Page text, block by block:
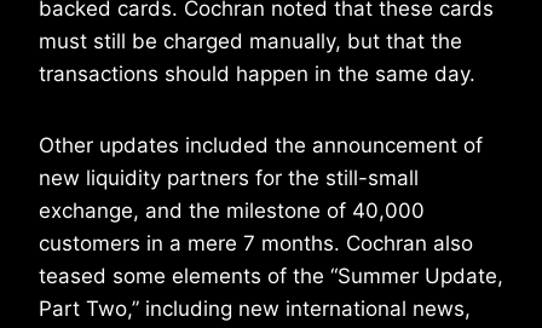
backed cards. Cochran noted that these cards
must still be charged manually, but that the
transactions should happen in the same day.
Other updates included the announcement of
new liquidity partners for the still-small
exchange, and the milestone of 40,000
customers in a mere 7 months. Cochran also
teased some elements of the “Summer Update,
Part Two,” including new international news,